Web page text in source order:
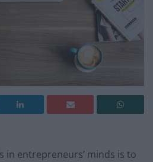
in entrepreneurs’ minds is to